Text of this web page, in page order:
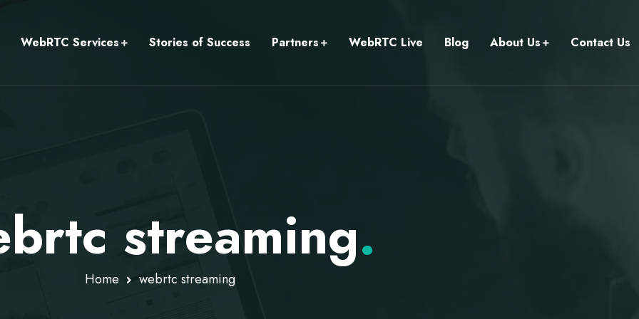
WebRTC Services Stories of Success Partners WebRTC Live Blog About Us Contact Us
streaming.
Home webrtc streaming